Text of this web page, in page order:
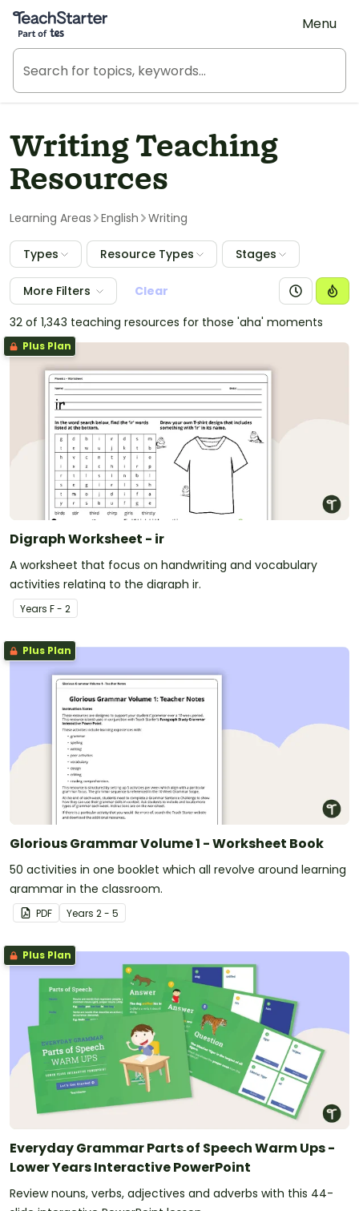
Teach Starter, part of Tes
Menu
Writing Teaching
Resources
Learning Areas English Writing
Types Resource Types Stages
More Filters
Clear
32 of 1,343 teaching resources for those 'aha' moments
Plus Plan
Digraph Worksheet - ir
A worksheet that focus on handwriting and vocabulary
activities relating to the digraph ir.
Years F - 2
Plus Plan
Glorious Grammar Volume 1 - Worksheet Book
50 activities in one booklet which all revolve around learning
grammar in the classroom.
PDF Years 2 - 5
Plus Plan
Everyday Grammar Parts of Speech Warm Ups -
Lower Years Interactive PowerPoint
Review nouns, verbs, adjectives and adverbs with this 44-